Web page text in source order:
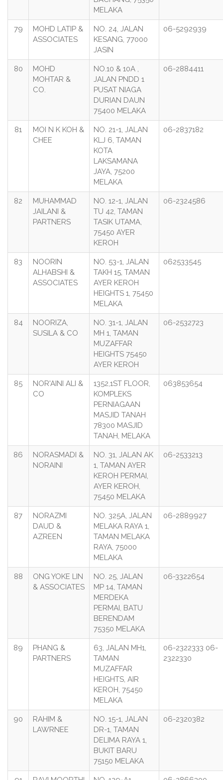
MELAKA
79
MOHD LATIP &
ASSOCIATES
NO. 24, JALAN
KESANG, 77000
JASIN
06-5292939
80
MOHD
MOHTAR &
CO.
NO.10 & 10A ,
JALAN PNDD 1
PUSAT NIAGA
DURIAN DAUN
75400 MELAKA
06-2884411
81
MOI N K KOH &
CHEE
NO. 21-1, JALAN
KLJ 6, TAMAN
KOTA
LAKSAMANA
JAYA, 75200
MELAKA
06-2837182
82
MUHAMMAD
JAILANI &
PARTNERS
NO. 12-1, JALAN
TU 42, TAMAN
TASIK UTAMA,
75450 AYER
KEROH
06-2324586
83
NOORIN
ALHABSHI &
ASSOCIATES
NO. 53-1, JALAN
TAKH 15, TAMAN
AYER KEROH
HEIGHTS 1, 75450
MELAKA
062533545
84
NOORIZA,
SUSILA & CO
NO. 31-1, JALAN
MH 1, TAMAN
MUZAFFAR
HEIGHTS 75450
AYER KEROH
06-2532723
85
NOR'AINI ALI &
CO
1352,1ST FLOOR,
KOMPLEKS
PERNIAGAAN
MASJID TANAH
78300 MASJID
TANAH, MELAKA
063853654
86
NORASMADI &
NORAINI
NO. 31, JALAN AK
1, TAMAN AYER
KEROH PERMAI,
AYER KEROH,
75450 MELAKA
06-2533213
87
NORAZMI
DAUD &
AZREEN
NO. 325A, JALAN
MELAKA RAYA 1,
TAMAN MELAKA
RAYA, 75000
MELAKA
06-2889927
88
ONG YOKE LIN
& ASSOCIATES
NO. 25, JALAN
MP 14, TAMAN
MERDEKA
PERMAI, BATU
BERENDAM
75350 MELAKA
06-3322654
89
PHANG &
PARTNERS
63, JALAN MH1,
TAMAN
MUZAFFAR
HEIGHTS, AIR
KEROH, 75450
MELAKA
06-2322333 06-
2322330
90
RAHIM &
LAWRNEE
NO. 15-1, JALAN
DR-1, TAMAN
DELIMA RAYA 1,
BUKIT BARU
75150 MELAKA
06-2320382